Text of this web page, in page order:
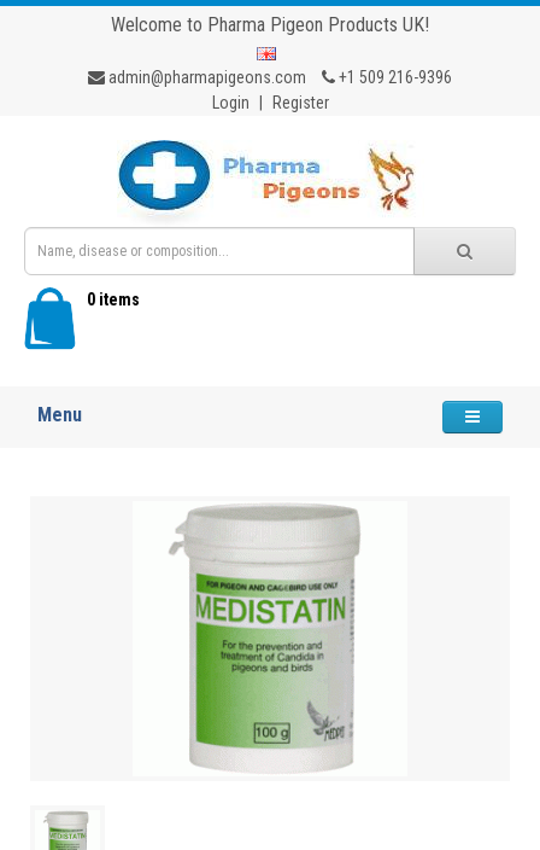
Welcome to Pharma Pigeon Products UK!
admin@pharmapigeons.com
+1 509 216-9396
Login
Register
0 items
Menu